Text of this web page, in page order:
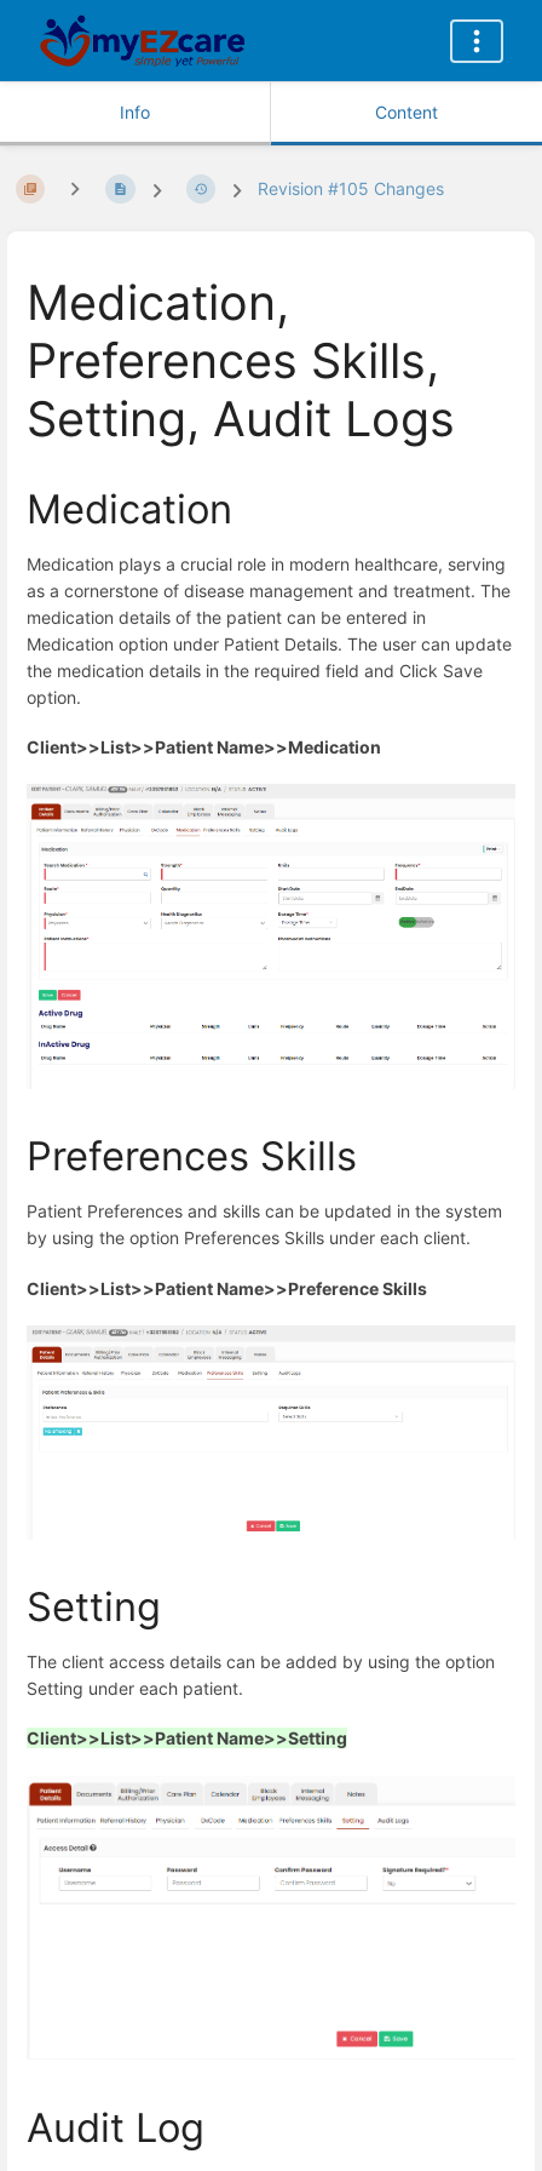
Info Content
Revision #105 Changes
Medication,
Preferences Skills,
Setting, Audit Logs
Medication
Medication plays a crucial role in modern healthcare, serving
as a cornerstone of disease management and treatment. The
medication details of the patient can be entered in
Medication option under Patient Details. The user can update
the medication details in the required field and Click Save
option.
Client>>List>>Patient Name>>Medication
Preferences Skills
Patient Preferences and skills can be updated in the system
by using the option Preferences Skills under each client.
Client>>List>>Patient Name>>Preference Skills
Setting
The client access details can be added by using the option
Setting under each patient.
Client>>List>>Patient Name>>Setting
Audit Log